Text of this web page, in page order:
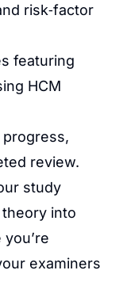
risk‑factor
featuring
HCM
review.
study
into
examiners